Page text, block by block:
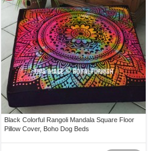
Black Colorful Rangoli Mandala Square Floor
Pillow Cover, Boho Dog Beds